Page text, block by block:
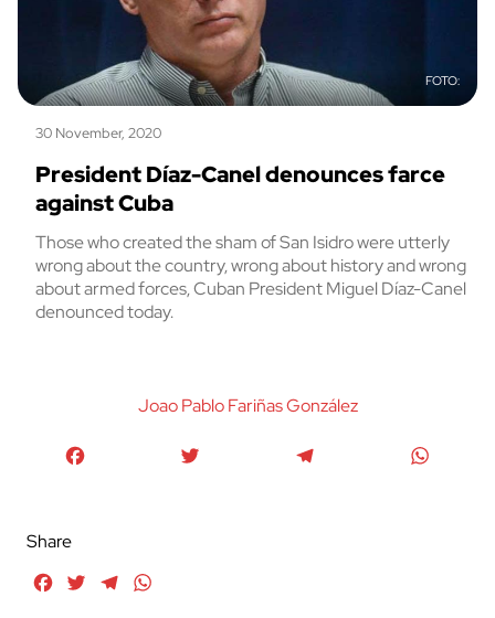
30 November, 2020
President Díaz-Canel denounces farce
against Cuba
Those who created the sham of San Isidro were utterly
wrong about the country, wrong about history and wrong
about armed forces, Cuban President Miguel Díaz-Canel
denounced today.
Joao Pablo Fariñas González
Share
FacebookTwitterTelegram